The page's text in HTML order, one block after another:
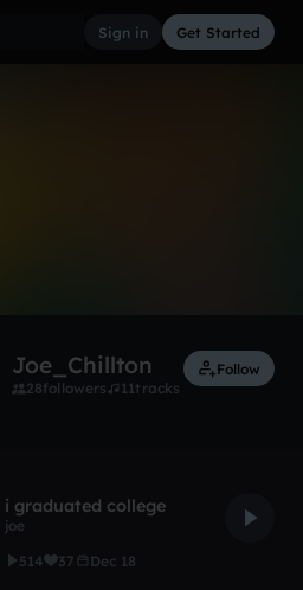
Sign in Get Started
Joe_Chillton
28followers 11tracks
Follow
i graduated college
joe
514
37 Dec 18